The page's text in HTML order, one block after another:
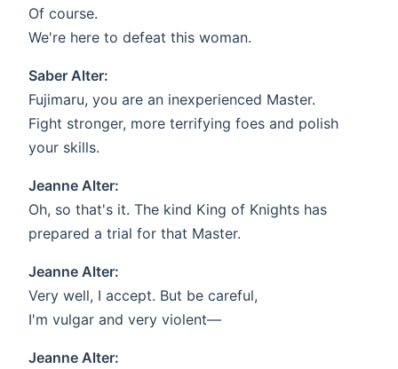
Of course.
We're here to defeat this woman.
Saber Alter:
Fujimaru, you are an inexperienced Master.
Fight stronger, more terrifying foes and polish
your skills.
Jeanne Alter:
Oh, so that's it. The kind King of Knights has
prepared a trial for that Master.
Jeanne Alter:
Very well, I accept. But be careful,
I'm vulgar and very violent—
Jeanne Alter: